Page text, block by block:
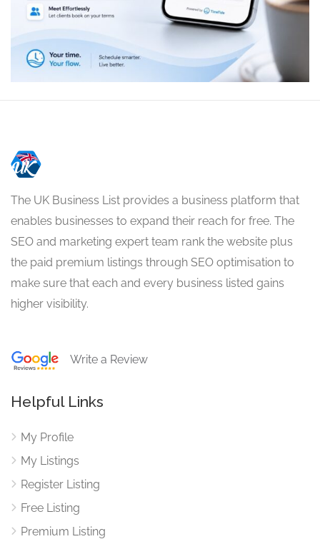
The UK Business List provides a business platform that
enables businesses to expand their reach for free. The
SEO and marketing expert team rank the website plus
the paid premium listings through SEO optimisation to
make sure that each and every business listed gains
higher visibility.
Write a Review
Helpful Links
My Profile
My Listings
Register Listing
Free Listing
Premium Listing